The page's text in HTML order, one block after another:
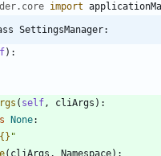
. core import
SettingsManager:
) :
( self, cliArgs ) :
None:
{} "
( cliArgs , Namespace) :